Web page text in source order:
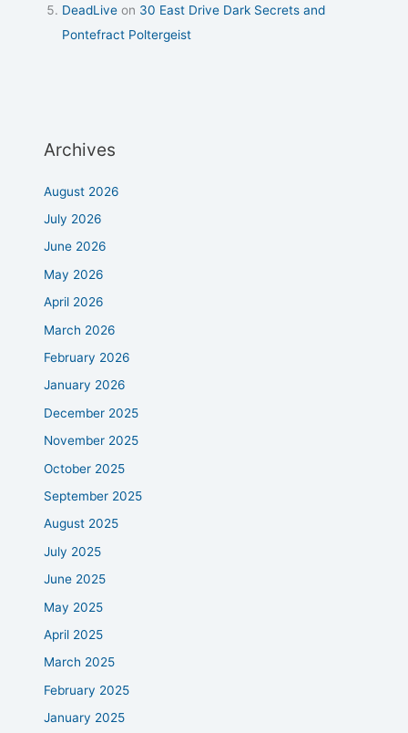
DeadLive on 30 East Drive Dark Secrets and
Pontefract Poltergeist
Archives
August 2026
July 2026
June 2026
May 2026
April 2026
March 2026
February 2026
January 2026
December 2025
November 2025
October 2025
September 2025
August 2025
July 2025
June 2025
May 2025
April 2025
March 2025
February 2025
January 2025